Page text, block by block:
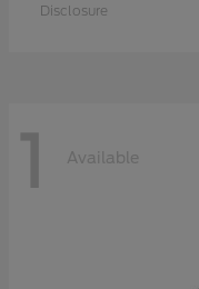
Disclosure
1 Available